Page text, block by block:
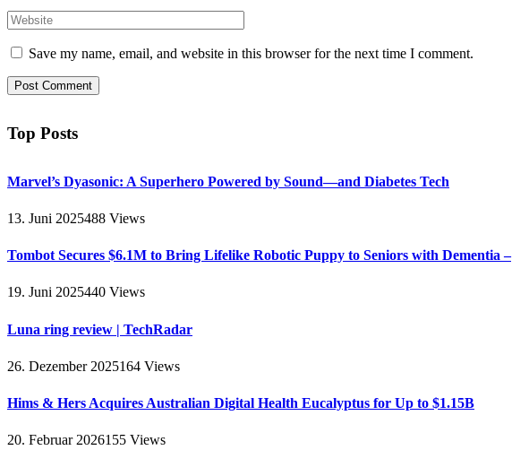
Save my name, email, and website in this browser for the next time I comment.
Top Posts
Marvel’s Dyasonic: A Superhero Powered by Sound—and Diabetes Tech
13. Juni 2025488 Views
Tombot Secures $6.1M to Bring Lifelike Robotic Puppy to Seniors with Dementia –
19. Juni 2025440 Views
Luna ring review | TechRadar
26. Dezember 2025164 Views
Hims & Hers Acquires Australian Digital Health Eucalyptus for Up to $1.15B
20. Februar 2026155 Views